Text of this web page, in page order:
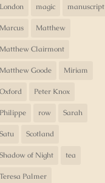
London magic manuscript
Marcus Matthew
Matthew Clairmont
Matthew Goode Miriam
Oxford Peter Knox
Philippe row Sarah
Satu Scotland
Shadow of Night tea
Teresa Palmer